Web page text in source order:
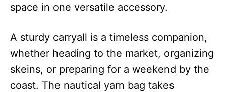
space in one versatile accessory.
A sturdy carryall is a timeless companion,
whether heading to the market, organizing
skeins, or preparing for a weekend by the
coast. The nautical yarn bag takes